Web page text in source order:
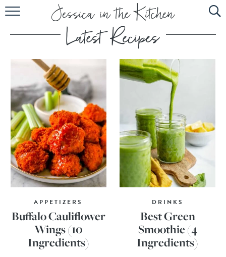
HOME
ABOUT
RECIPES
SUBSCRIBE
EBOOK
APPETIZERS
Buffalo Cauliflower
Wings (10
Ingredients)
DRINKS
Best Green
Smoothie (4
Ingredients)